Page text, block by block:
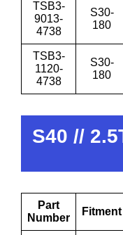
TSB3-
9013-
4738
S30-
180
TSB3-
1120-
4738
S30-
180
S40 //
Part
Number
Fitment